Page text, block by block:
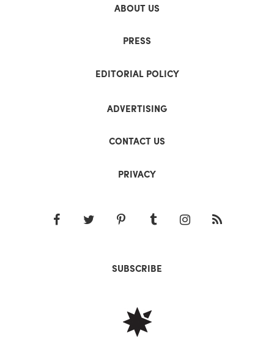
ABOUT US
PRESS
EDITORIAL POLICY
ADVERTISING
CONTACT US
PRIVACY
SUBSCRIBE